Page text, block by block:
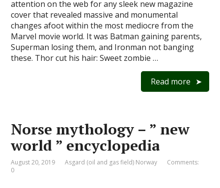
attention on the web for any sleek new magazine
cover that revealed massive and monumental
changes afoot within the most mediocre from the
Marvel movie world. It was Batman gaining parents,
Superman losing them, and Ironman not banging
these. Thor cut his hair: Sweet zombie …
Read more
Norse mythology – ” new
world ” encyclopedia
August 20, 2019 Asgard (oil and gas field) Norway
Comments:
0